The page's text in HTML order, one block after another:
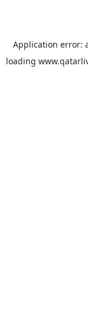
Application error:
loading